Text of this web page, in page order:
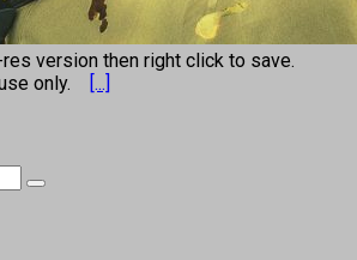
version then right click to save.
only.
[...]